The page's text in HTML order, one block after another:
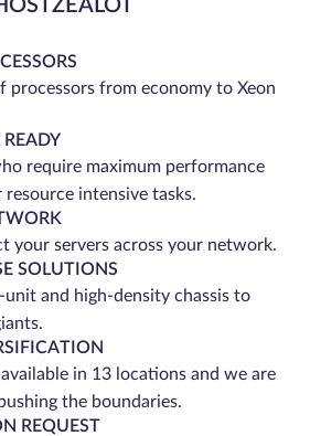
processors from economy to Xeon
require maximum performance
resource intensive tasks.
your servers across your network.
SOLUTIONS
unit and high-density chassis to
in 13 locations and we are
the boundaries.
REQUEST